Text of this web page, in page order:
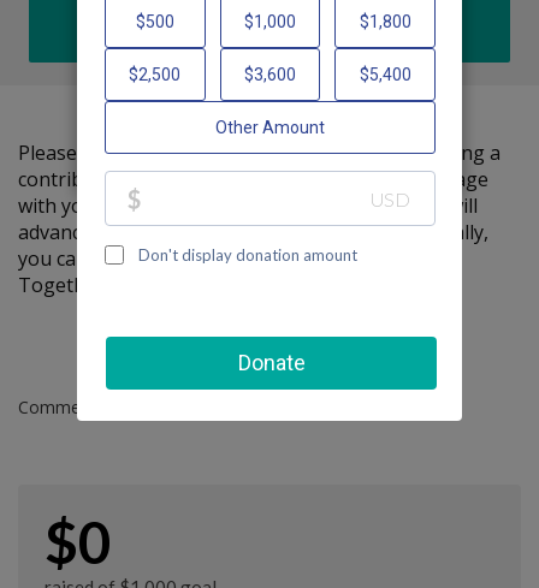
DONATE
Please help me support Friendship Circle by making a
contribution to my fundraiser and sharing this page
with your family and friends. Every dollar I raise will
advance Friendship Circle's great cause! Additionally,
you can ask me how you can get involved too.
Together, we can make a difference!
Comments
$0